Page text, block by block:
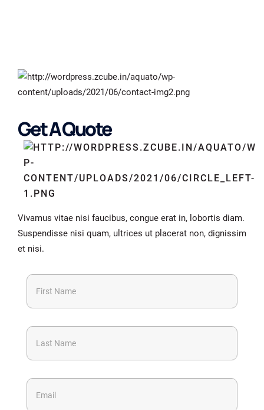
Get A Quote
Vivamus vitae nisi faucibus, congue erat in, lobortis diam.
Suspendisse nisi quam, ultrices ut placerat non, dignissim
et nisi.